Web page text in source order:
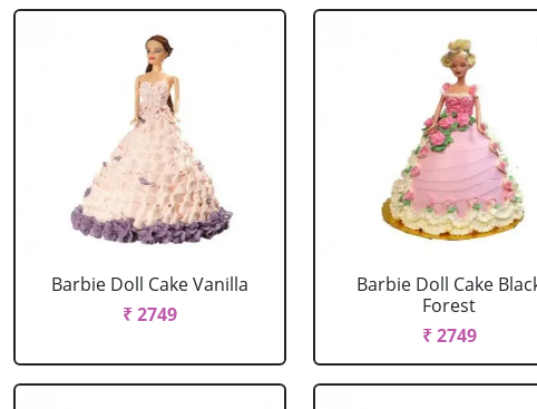
Barbie Doll Cake Vanilla
₹ 2749
Barbie Doll Cake
Forest
₹ 2749